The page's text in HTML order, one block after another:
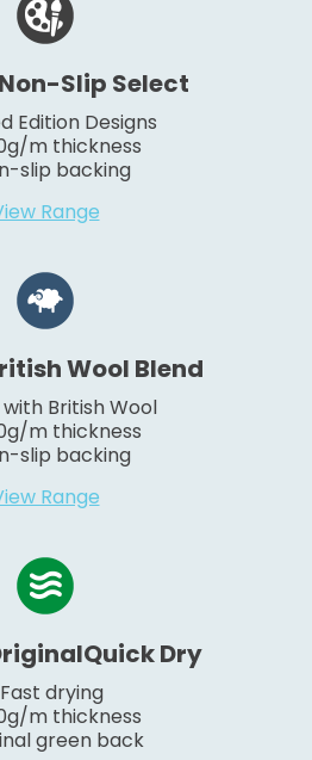
Slip Select
Edition Designs
m thickness
slip backing
Range
Wool Blend
with British Wool
m thickness
slip backing
Range
Dry
Fast drying
m thickness
green back